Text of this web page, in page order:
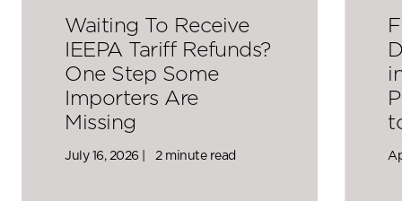
Waiting To Receive
IEEPA Tariff Refunds?
One Step Some
Importers Are
Missing
July 16, 2026 | 2 minute read